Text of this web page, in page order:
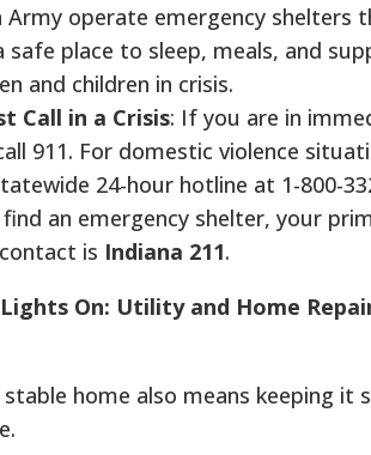
Army operate emergency shelters
safe place to sleep, meals, and
and children in crisis.
Call in a Crisis: If you are in
911. For domestic violence
24-hour hotline at 1-800-
find an emergency shelter, your
is Indiana 211.
On: Utility and Home
home also means keeping it